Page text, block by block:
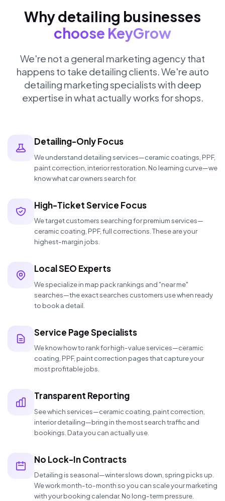
Why detailing businesses
choose KeyGrow
We're not a general marketing agency that
happens to take detailing clients. We're auto
detailing marketing specialists with deep
expertise in what actually works for shops.
Detailing-Only Focus
We understand detailing services—ceramic coatings, PPF,
paint correction, interior restoration. No learning curve—we
know what car owners search for.
High-Ticket Service Focus
We target customers searching for premium services—
ceramic coating, PPF, full corrections. These are your
highest-margin jobs.
Local SEO Experts
We specialize in map pack rankings and "near me"
searches—the exact searches customers use when ready
to book a detail.
Service Page Specialists
We know how to rank for high-value services—ceramic
coating, PPF, paint correction pages that capture your
most profitable jobs.
Transparent Reporting
See which services—ceramic coating, paint correction,
interior detailing—bring in the most search traffic and
bookings. Data you can actually use.
No Lock-In Contracts
Detailing is seasonal—winter slows down, spring picks up.
We work month-to-month so you can scale your marketing
with your booking calendar. No long-term pressure.